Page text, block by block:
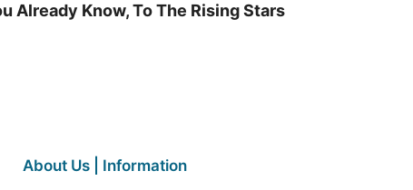
Already Know, To The Rising Stars
About Us | Information